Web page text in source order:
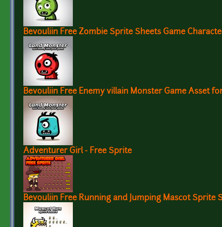
Bevouliin Free Zombie Sprite Sheets Game
Bevouliin Free Enemy villain Monster Game Asset
Adventurer Girl - Free Sprite
Bevouliin Free Running and Jumping Mascot Sprite